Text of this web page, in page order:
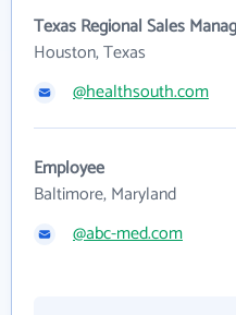
Texas Regional Sales
Houston, Texas
@healthsouth.com
Employee
Baltimore, Maryland
@abc-med.com